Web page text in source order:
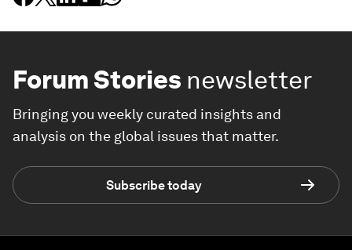
Forum Stories newsletter
Bringing you weekly curated insights and
analysis on the global issues that matter.
Subscribe today